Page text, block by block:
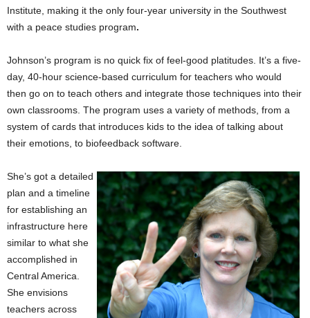
Institute, making it the only four-year university in the Southwest
with a peace studies program.
Johnson’s program is no quick fix of feel-good platitudes. It’s a five-
day, 40-hour science-based curriculum for teachers who would
then go on to teach others and integrate those techniques into their
own classrooms. The program uses a variety of methods, from a
system of cards that introduces kids to the idea of talking about
their emotions, to biofeedback software.
She’s got a detailed
plan and a timeline
for establishing an
infrastructure here
similar to what she
accomplished in
Central America.
She envisions
teachers across